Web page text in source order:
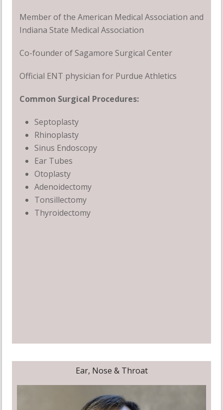
Member of the American Medical Association and
Indiana State Medical Association
Co-founder of Sagamore Surgical Center
Official ENT physician for Purdue Athletics
Common Surgical Procedures:
Septoplasty
Rhinoplasty
Sinus Endoscopy
Ear Tubes
Otoplasty
Adenoidectomy
Tonsillectomy
Thyroidectomy
Ear, Nose & Throat